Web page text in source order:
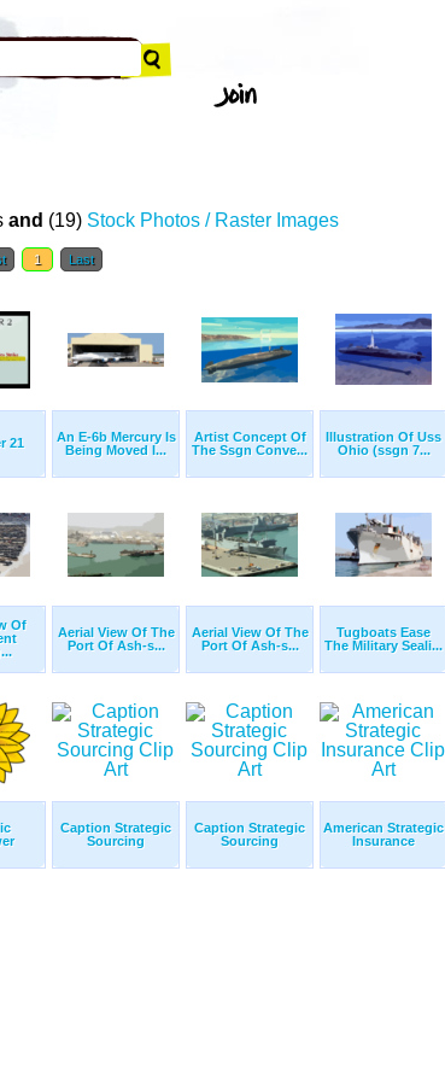
and (19) Stock Photos / Raster Images
1 Last
21
An E-6b Mercury Is
Being Moved I...
Artist Concept Of
The Ssgn Conve...
Illustration Of Uss
Ohio (ssgn 7...
Of
Aerial View Of The
Port Of Ash-s...
Aerial View Of The
Port Of Ash-s...
Tugboats Ease
The Military Seali...
Caption Strategic
Sourcing
Caption Strategic
Sourcing
American Strategic
Insurance